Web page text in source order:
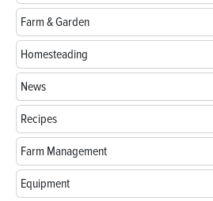
Farm & Garden
Homesteading
News
Recipes
Farm Management
Equipment